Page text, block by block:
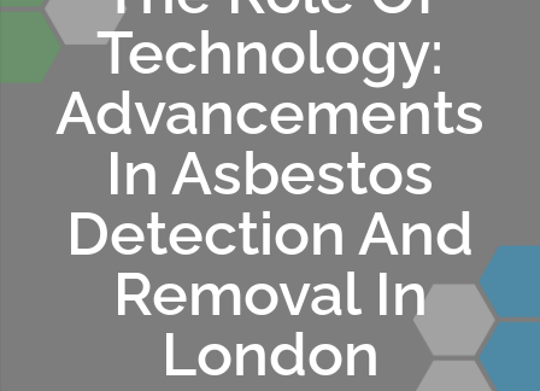
Technology:
Advancements
In Asbestos
Detection And
Removal In
London